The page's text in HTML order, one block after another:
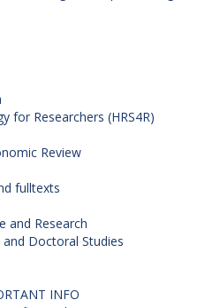
for Researchers (HRS4R)
Review
fulltexts
and Research
Doctoral Studies
INFO
are submitting an
if other authors´
must be properly
its forms represents
unacceptable.
including presenting
as one´s own,
of larger parts of
citation, up to taking
research results.
are aware that